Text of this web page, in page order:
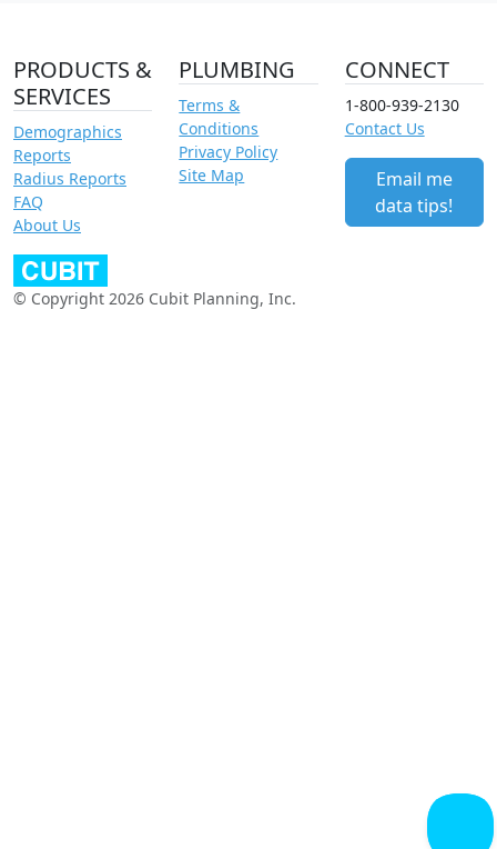
PRODUCTS &
SERVICES
Demographics
Reports
Radius Reports
FAQ
About Us
PLUMBING
Terms &
Conditions
Privacy Policy
Site Map
CONNECT
1-800-939-2130
Contact Us
Email me
data tips!
© Copyright 2026 Cubit Planning, Inc.